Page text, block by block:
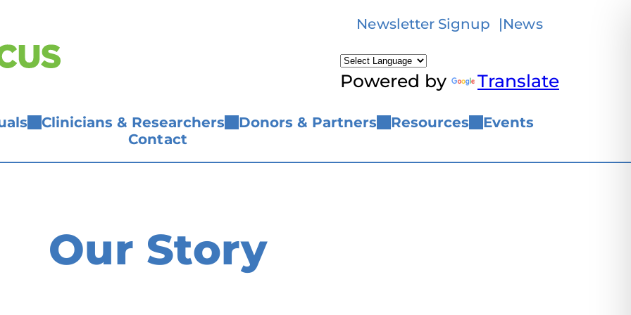
Newsletter Signup News
Powered by Translate
Clinicians & Researchers Donors & Partners Resources
Events
Contact
Our Story